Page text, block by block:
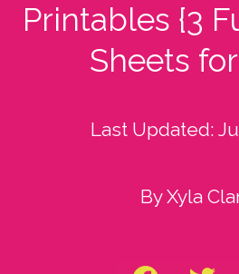
Printables {3
Sheets
Last Updated:
By Xyla